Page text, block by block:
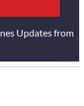
Updates from